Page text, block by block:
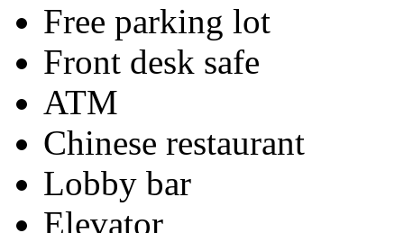
Free parking lot
Front desk safe
ATM
Chinese restaurant
Lobby bar
Elevator